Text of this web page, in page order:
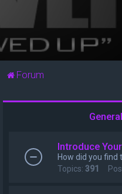
Forum
Introduce
How did you find
Topics: 391